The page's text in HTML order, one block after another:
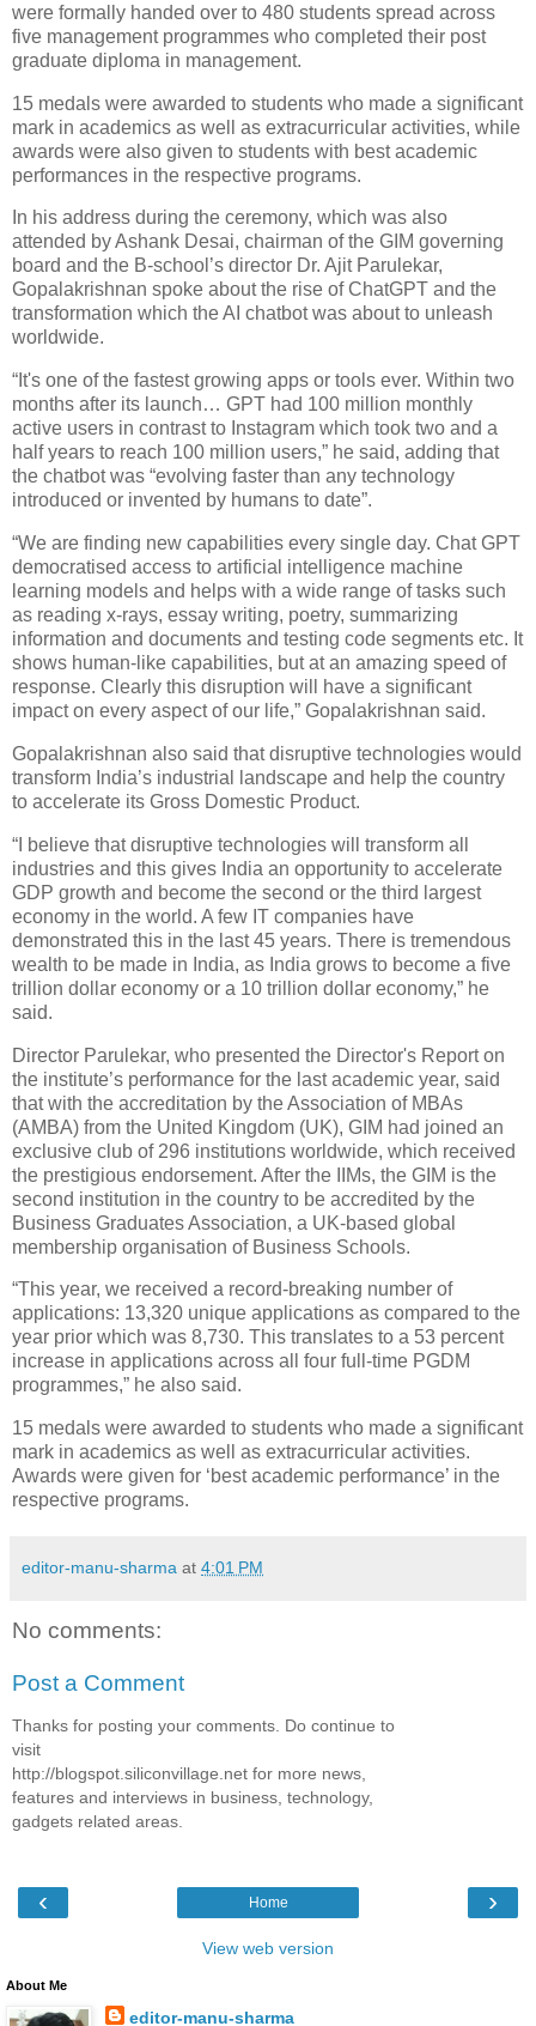
were formally handed over to 480 students spread across
five management programmes who completed their post
graduate diploma in management.
15 medals were awarded to students who made a significant
mark in academics as well as extracurricular activities, while
awards were also given to students with best academic
performances in the respective programs.
In his address during the ceremony, which was also
attended by Ashank Desai, chairman of the GIM governing
board and the B-school’s director Dr. Ajit Parulekar,
Gopalakrishnan spoke about the rise of ChatGPT and the
transformation which the AI chatbot was about to unleash
worldwide.
“It's one of the fastest growing apps or tools ever. Within two
months after its launch… GPT had 100 million monthly
active users in contrast to Instagram which took two and a
half years to reach 100 million users,” he said, adding that
the chatbot was “evolving faster than any technology
introduced or invented by humans to date”.
“We are finding new capabilities every single day. Chat GPT
democratised access to artificial intelligence machine
learning models and helps with a wide range of tasks such
as reading x-rays, essay writing, poetry, summarizing
information and documents and testing code segments etc. It
shows human-like capabilities, but at an amazing speed of
response. Clearly this disruption will have a significant
impact on every aspect of our life,” Gopalakrishnan said.
Gopalakrishnan also said that disruptive technologies would
transform India’s industrial landscape and help the country
to accelerate its Gross Domestic Product.
“I believe that disruptive technologies will transform all
industries and this gives India an opportunity to accelerate
GDP growth and become the second or the third largest
economy in the world. A few IT companies have
demonstrated this in the last 45 years. There is tremendous
wealth to be made in India, as India grows to become a five
trillion dollar economy or a 10 trillion dollar economy,” he
said.
Director Parulekar, who presented the Director's Report on
the institute’s performance for the last academic year, said
that with the accreditation by the Association of MBAs
(AMBA) from the United Kingdom (UK), GIM had joined an
exclusive club of 296 institutions worldwide, which received
the prestigious endorsement. After the IIMs, the GIM is the
second institution in the country to be accredited by the
Business Graduates Association, a UK-based global
membership organisation of Business Schools.
“This year, we received a record-breaking number of
applications: 13,320 unique applications as compared to the
year prior which was 8,730. This translates to a 53 percent
increase in applications across all four full-time PGDM
programmes,” he also said.
15 medals were awarded to students who made a significant
mark in academics as well as extracurricular activities.
Awards were given for ‘best academic performance’ in the
respective programs.
editor-manu-sharma at 4:01 PM
No comments:
Post a Comment
Thanks for posting your comments. Do continue to
visit
http://blogspot.siliconvillage.net for more news,
features and interviews in business, technology,
gadgets related areas.
‹ ›
Home
View web version
About Me
editor-manu-sharma